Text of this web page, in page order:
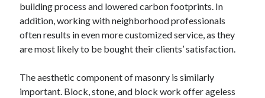
building process and lowered carbon footprints. In
addition, working with neighborhood professionals
often results in even more customized service, as they
are most likely to be bought their clients’ satisfaction.
The aesthetic component of masonry is similarly
important. Block, stone, and block work offer ageless